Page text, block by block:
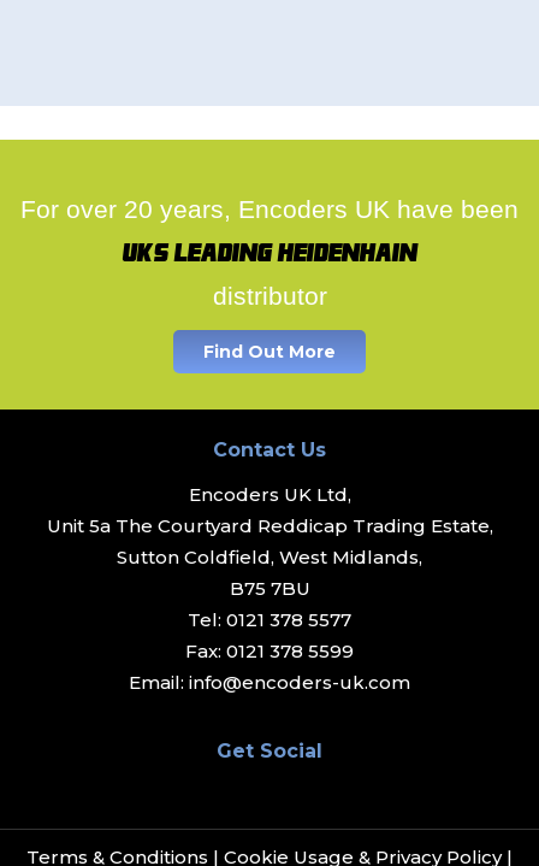
For over 20 years, Encoders UK have been
UK's leading Heidenhain
distributor
Find Out More
Contact Us
Encoders UK Ltd,
Unit 5a The Courtyard Reddicap Trading Estate,
Sutton Coldfield, West Midlands,
B75 7BU
Tel: 0121 378 5577
Fax: 0121 378 5599
Email: info@encoders-uk.com
Get Social
Terms & Conditions | Cookie Usage & Privacy Policy|